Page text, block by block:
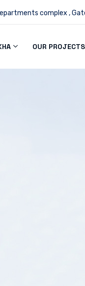
complex ,
OUR PROJECTS